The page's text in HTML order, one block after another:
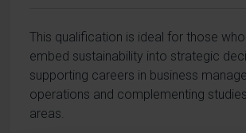
This qualification is ideal for those
embed sustainability into strategic
supporting careers in business
operations and complementing
areas.